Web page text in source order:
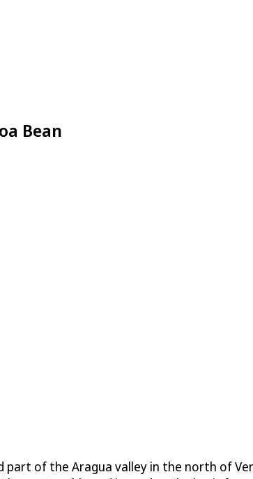
Bean
of the Aragua valley in the north of